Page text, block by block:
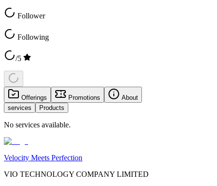
Follower
Following
/5
Offerings Promotions
About
services
Products
No services available.
Velocity Meets Perfection
VIO TECHNOLOGY COMPANY LIMITED